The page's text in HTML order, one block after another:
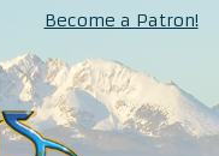
Become a Patron!